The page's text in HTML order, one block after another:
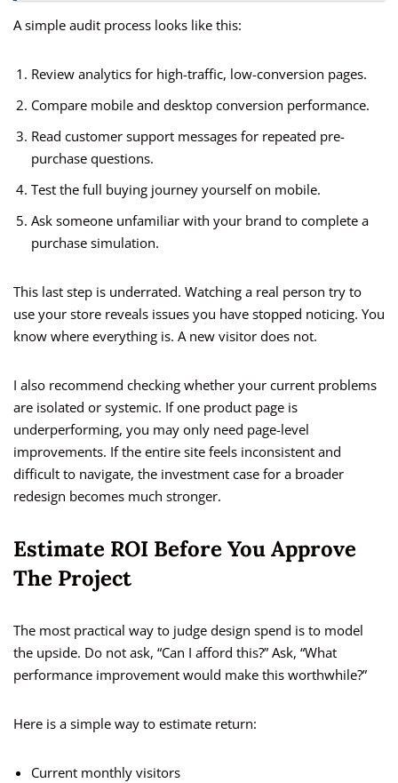
A simple audit process looks like this:
Review analytics for high-traffic, low-conversion pages.
Compare mobile and desktop conversion performance.
Read customer support messages for repeated pre-
purchase questions.
Test the full buying journey yourself on mobile.
Ask someone unfamiliar with your brand to complete a
purchase simulation.
This last step is underrated. Watching a real person try to
use your store reveals issues you have stopped noticing. You
know where everything is. A new visitor does not.
I also recommend checking whether your current problems
are isolated or systemic. If one product page is
underperforming, you may only need page-level
improvements. If the entire site feels inconsistent and
difficult to navigate, the investment case for a broader
redesign becomes much stronger.
Estimate ROI Before You Approve
The Project
The most practical way to judge design spend is to model
the upside. Do not ask, “Can I afford this?” Ask, “What
performance improvement would make this worthwhile?”
Here is a simple way to estimate return:
Current monthly visitors